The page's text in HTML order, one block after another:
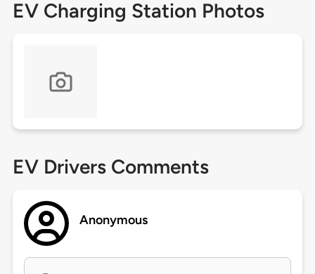
EV Charging Station Photos
EV Drivers Comments
Anonymous